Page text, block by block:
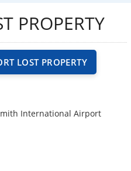
PROPERTY
LOST PROPERTY
International Airport